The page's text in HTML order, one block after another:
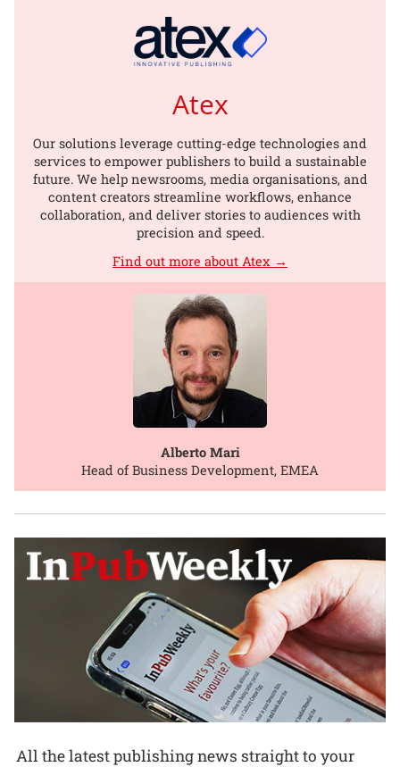
Atex
Our solutions leverage cutting-edge technologies and
services to empower publishers to build a sustainable
future. We help newsrooms, media organisations, and
content creators streamline workflows, enhance
collaboration, and deliver stories to audiences with
precision and speed.
Find out more about Atex →
Alberto Mari
Head of Business Development, EMEA
All the latest publishing news straight to your